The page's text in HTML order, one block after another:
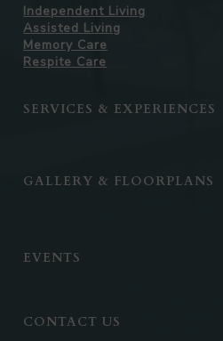
Independent Living
Assisted Living
Memory Care
Respite Care
SERVICES & EXPERIENCES
GALLERY & FLOORPLANS
EVENTS
CONTACT US